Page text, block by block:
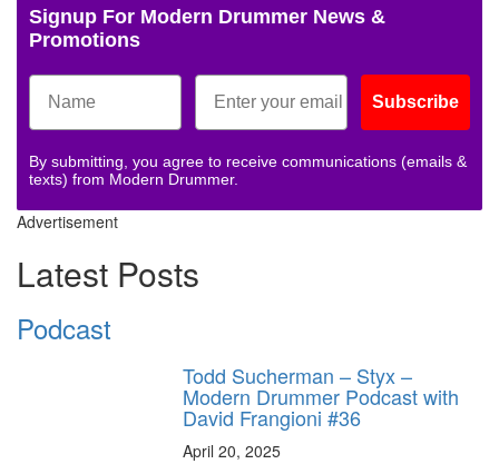
Signup For Modern Drummer News &
Promotions
Subscribe
By submitting, you agree to receive communications (emails &
texts) from Modern Drummer.
Advertisement
Latest Posts
Podcast
Todd Sucherman – Styx –
Modern Drummer Podcast with
David Frangioni #36
April 20, 2025